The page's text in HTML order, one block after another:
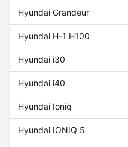
Hyundai Grandeur
Hyundai H-1 H100
Hyundai i30
Hyundai i40
Hyundai Ioniq
Hyundai IONIQ 5